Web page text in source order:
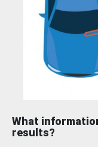
What
results?